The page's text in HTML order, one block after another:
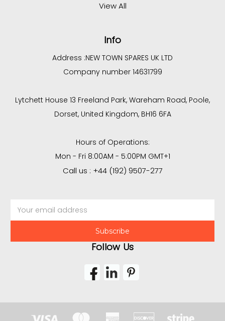
View All
Info
Address :NEW TOWN SPARES UK LTD
Company number 14631799
Lytchett House 13 Freeland Park, Wareham Road, Poole,
Dorset, United Kingdom, BH16 6FA
Hours of Operations:
Mon - Fri 8:00AM - 5:00PM GMT+1
Call us : +44 (192) 9507-277
Address
Follow Us